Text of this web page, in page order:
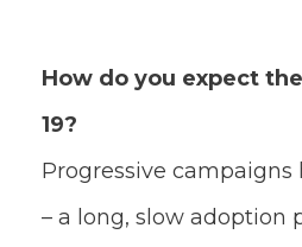
How do you expect
19?
Progressive
– a long, slow adoption